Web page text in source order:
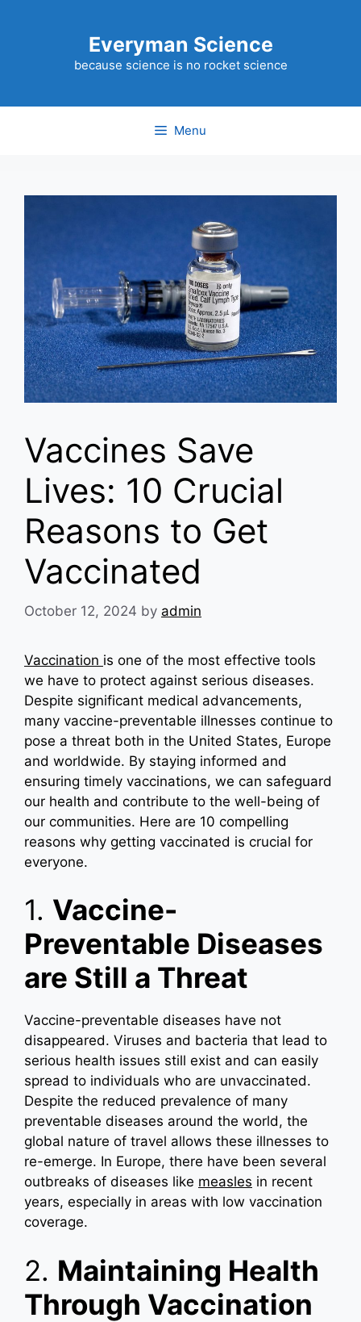
Everyman Science
because science is no rocket science
Menu
Vaccines Save
Lives: 10 Crucial
Reasons to Get
Vaccinated
October 12, 2024 by admin
Vaccination is one of the most effective tools
we have to protect against serious diseases.
Despite significant medical advancements,
many vaccine-preventable illnesses continue to
pose a threat both in the United States, Europe
and worldwide. By staying informed and
ensuring timely vaccinations, we can safeguard
our health and contribute to the well-being of
our communities. Here are 10 compelling
reasons why getting vaccinated is crucial for
everyone.
1. Vaccine-
Preventable Diseases
are Still a Threat
Vaccine-preventable diseases have not
disappeared. Viruses and bacteria that lead to
serious health issues still exist and can easily
spread to individuals who are unvaccinated.
Despite the reduced prevalence of many
preventable diseases around the world, the
global nature of travel allows these illnesses to
re-emerge. In Europe, there have been several
outbreaks of diseases like measles in recent
years, especially in areas with low vaccination
coverage.
2. Maintaining Health
Through Vaccination